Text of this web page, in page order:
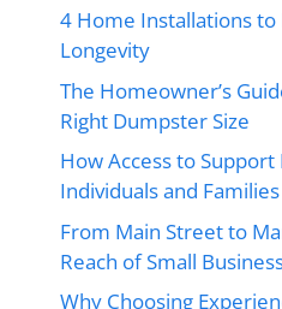
4 Home Installations to
Longevity
The Homeowner’s
Right Dumpster Size
How Access to
Individuals and Families
From Main Street to
Reach of Small
Why Choosing